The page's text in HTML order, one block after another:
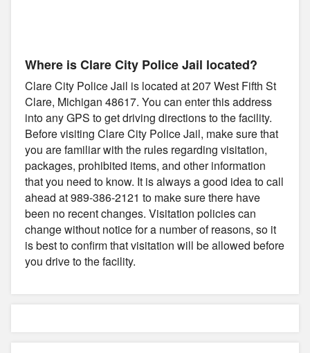
Where is Clare City Police Jail located?
Clare City Police Jail is located at 207 West Fifth St
Clare, Michigan 48617. You can enter this address
into any GPS to get driving directions to the facility.
Before visiting Clare City Police Jail, make sure that
you are familiar with the rules regarding visitation,
packages, prohibited items, and other information
that you need to know. It is always a good idea to call
ahead at 989-386-2121 to make sure there have
been no recent changes. Visitation policies can
change without notice for a number of reasons, so it
is best to confirm that visitation will be allowed before
you drive to the facility.